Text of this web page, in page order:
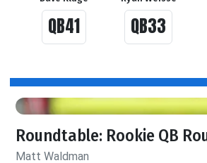
QB41 QB33
Roundtable: Rookie QB
Matt Waldman